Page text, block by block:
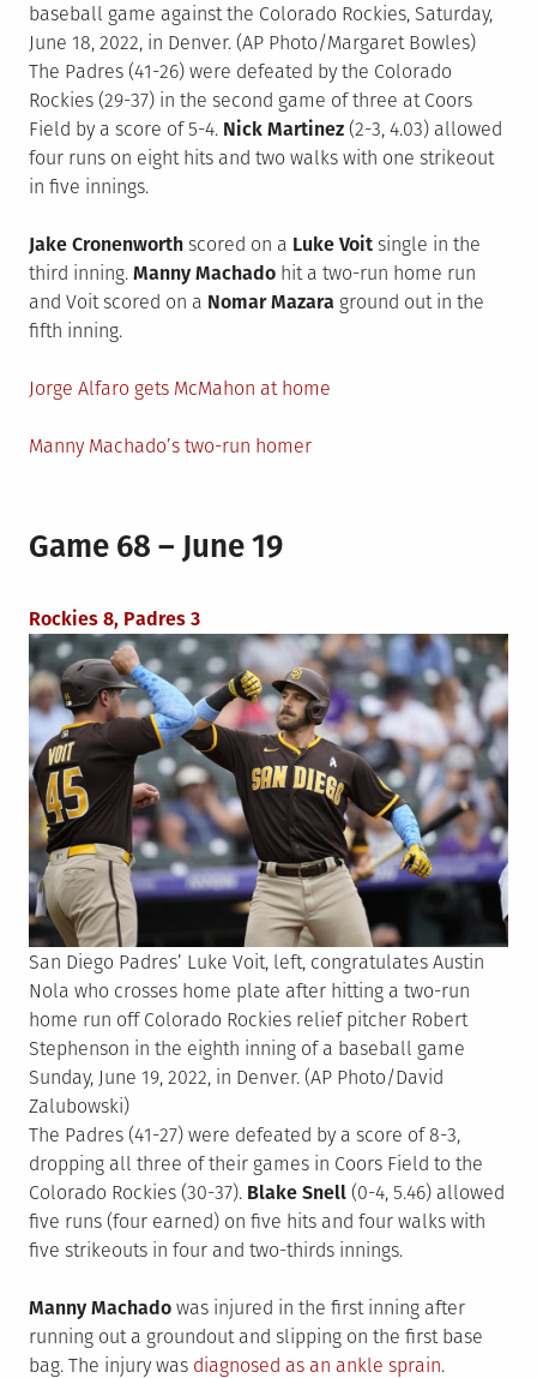
baseball game against the Colorado Rockies, Saturday,
June 18, 2022, in Denver. (AP Photo/Margaret Bowles)
The Padres (41-26) were defeated by the Colorado
Rockies (29-37) in the second game of three at Coors
Field by a score of 5-4. Nick Martinez (2-3, 4.03) allowed
four runs on eight hits and two walks with one strikeout
in five innings.
Jake Cronenworth scored on a Luke Voit single in the
third inning. Manny Machado hit a two-run home run
and Voit scored on a Nomar Mazara ground out in the
fifth inning.
Jorge Alfaro gets McMahon at home
Manny Machado’s two-run homer
Game 68 – June 19
Rockies 8, Padres 3
San Diego Padres’ Luke Voit, left, congratulates Austin
Nola who crosses home plate after hitting a two-run
home run off Colorado Rockies relief pitcher Robert
Stephenson in the eighth inning of a baseball game
Sunday, June 19, 2022, in Denver. (AP Photo/David
Zalubowski)
The Padres (41-27) were defeated by a score of 8-3,
dropping all three of their games in Coors Field to the
Colorado Rockies (30-37). Blake Snell (0-4, 5.46) allowed
five runs (four earned) on five hits and four walks with
five strikeouts in four and two-thirds innings.
Manny Machado was injured in the first inning after
running out a groundout and slipping on the first base
bag. The injury was diagnosed as an ankle sprain.